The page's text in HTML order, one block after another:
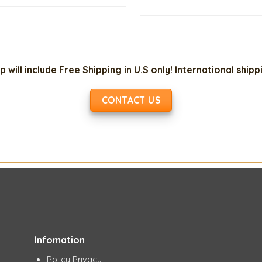
will include Free Shipping in U.S only! International
CONTACT US
Infomation
Policy Privacy